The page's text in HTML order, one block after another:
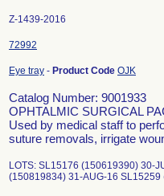
Z-1439-2016
72992
Eye tray - Product Code OJK
Catalog Number: 9001933
OPHTALMIC SURGICAL
Used by medical staff to
suture removals, irrigate
LOTS: SL15176 (150619390) 30-
(150819834) 31-AUG-16